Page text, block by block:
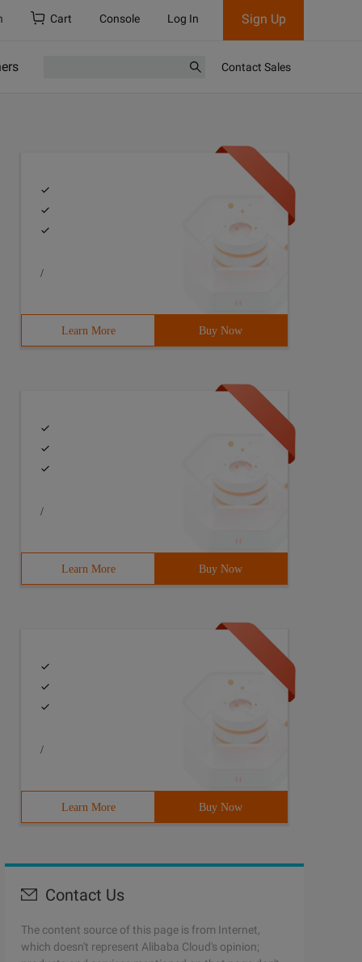
Cart Console Log In Sign Up
Contact Sales
/
Learn More Buy Now
/
Learn More Buy Now
/
Learn More Buy Now
Contact Us
The content source of this page is from Internet,
which doesn't represent Alibaba Cloud's opinion;